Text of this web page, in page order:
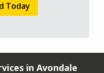
in Avondale